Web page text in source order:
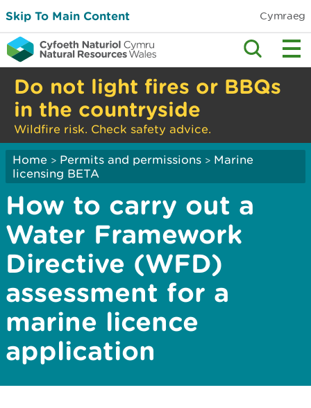
Skip To Main Content Cymraeg
Do not light fires or BBQs
in the countryside
Wildfire risk. Check safety advice.
Home > Permits and permissions > Marine
licensing BETA
How to carry out a
Water Framework
Directive (WFD)
assessment for a
marine licence
application